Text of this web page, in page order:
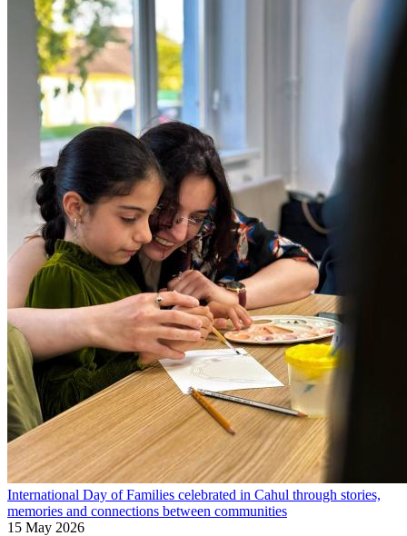
International Day of Families celebrated in Cahul through stories,
memories and connections between communities
15 May 2026